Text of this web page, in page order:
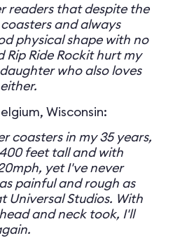
readers that despite the
and always
physical shape with no
Rip Ride Rockit hurt my
who also loves
Wisconsin:
coasters in my 35 years,
feet tall and with
yet I've never
painful and rough as
Universal Studios. With
and neck took, I'll